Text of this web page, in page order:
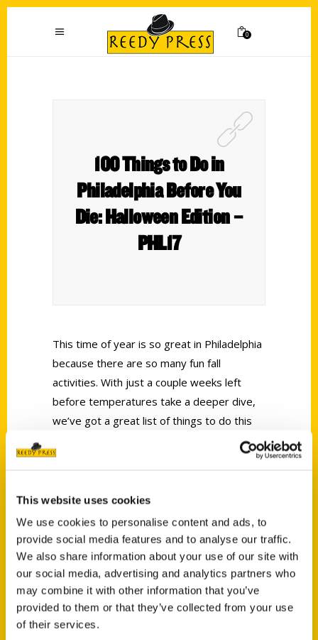
This website uses cookies
We use cookies to personalise content and ads, to
provide social media features and to analyse our traffic.
We also share information about your use of our site with
our social media, advertising and analytics partners who
may combine it with other information that you’ve
provided to them or that they’ve collected from your use
of their services.
0
100 Things to Do in
Philadelphia Before You
Die: Halloween Edition –
PHL17
This time of year is so great in Philadelphia
because there are so many fun fall
activities. With just a couple weeks left
before temperatures take a deeper dive,
we’ve got a great list of things to do this
Philadelphia Before You Die
Contact Us
Reedy Press, LLC
P.O. Box 5131